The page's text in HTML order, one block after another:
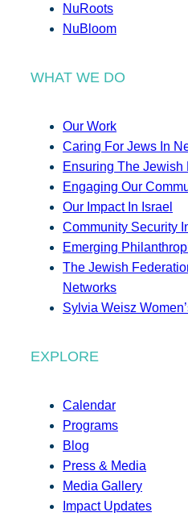
NuRoots
NuBloom
WHAT WE DO
Our Work
Caring For Jews In
Ensuring The Jewish
Engaging Our
Our Impact In Israel
Community Security
Emerging
The Jewish
Networks
Sylvia Weisz
EXPLORE
Calendar
Programs
Blog
Press & Media
Media Gallery
Impact Updates